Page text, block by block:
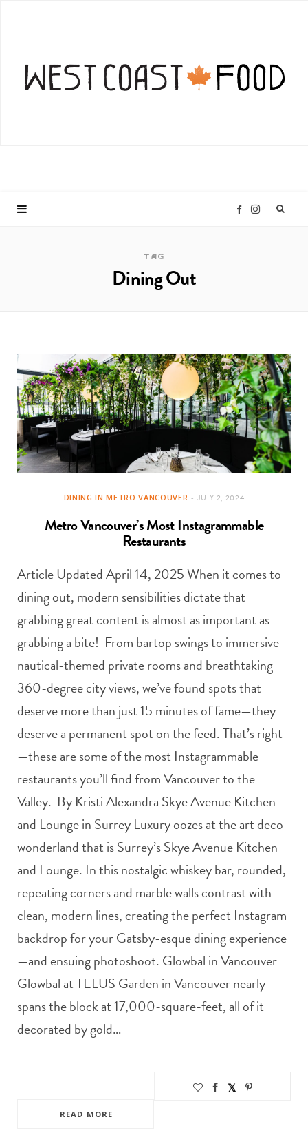
F
o
o
I
g
r
a
TAG
Dining Out
DINING IN METRO VANCOUVER JULY 2, 2024
Metro Vancouver’s Most Instagrammable
Restaurants
Article Updated April 14, 2025 When it comes to
dining out, modern sensibilities dictate that
grabbing great content is almost as important as
grabbing a bite! From bartop swings to immersive
nautical-themed private rooms and breathtaking
360-degree city views, we’ve found spots that
deserve more than just 15 minutes of fame—they
deserve a permanent spot on the feed. That’s right
—these are some of the most Instagrammable
restaurants you’ll find from Vancouver to the
Valley. By Kristi Alexandra Skye Avenue Kitchen
and Lounge in Surrey Luxury oozes at the art deco
wonderland that is Surrey’s Skye Avenue Kitchen
and Lounge. In this nostalgic whiskey bar, rounded,
repeating corners and marble walls contrast with
clean, modern lines, creating the perfect Instagram
backdrop for your Gatsby-esque dining experience
—and ensuing photoshoot. Glowbal in Vancouver
Glowbal at TELUS Garden in Vancouver nearly
spans the block at 17,000-square-feet, all of it
decorated by gold…
READ MORE